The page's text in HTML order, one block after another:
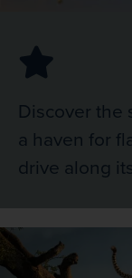
Discover the
a haven for
drive along